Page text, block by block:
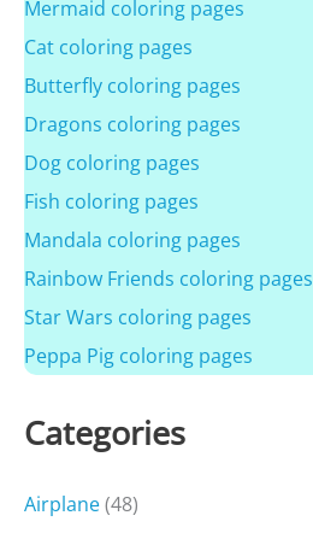
Mermaid coloring pages
Cat coloring pages
Butterfly coloring pages
Dragons coloring pages
Dog coloring pages
Fish coloring pages
Mandala coloring pages
Rainbow Friends coloring pages
Star Wars coloring pages
Peppa Pig coloring pages
Categories
Airplane(48)